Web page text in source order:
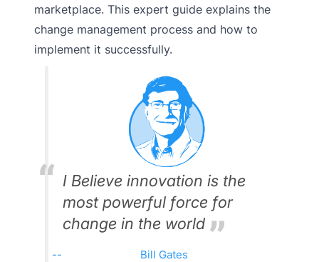
marketplace. This expert guide explains the
change management process and how to
implement it successfully.
I Believe innovation is the
most powerful force for
change in the world
Bill Gates